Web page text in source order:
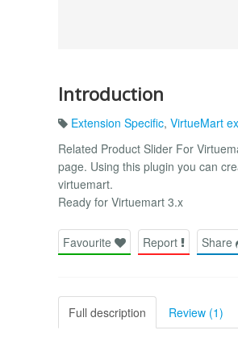
Introduction
Extension Specific, VirtueMart
Related Product Slider For
page. Using this plugin you can
virtuemart.
Ready for Virtuemart 3.x
Favourite Report Share
Full description Review (1)